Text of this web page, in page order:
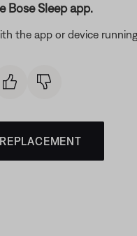
Bose Sleep app.
the app or device